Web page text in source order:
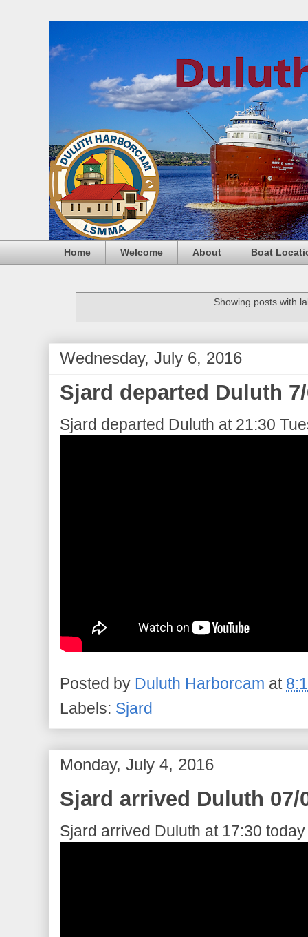
Home Welcome About Boat
Showing posts with
Wednesday, July 6, 2016
Sjard departed Duluth
Sjard departed Duluth at 21:30
Posted by Duluth Harborcam at
Labels: Sjard
Monday, July 4, 2016
Sjard arrived Duluth 07/
Sjard arrived Duluth at 17:30 today